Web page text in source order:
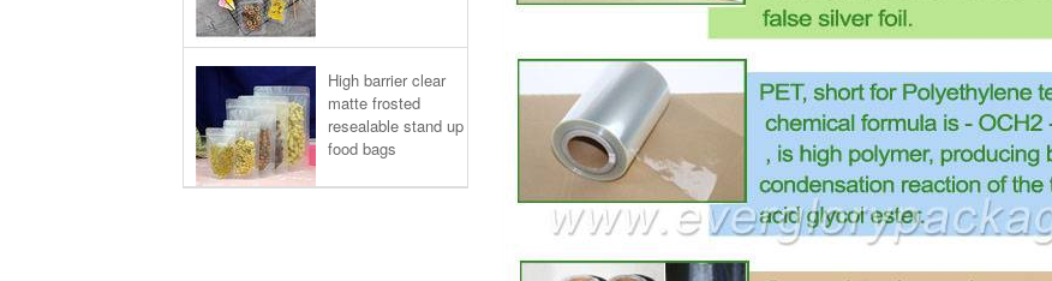
High barrier clear
matte frosted
resealable stand up
food bags